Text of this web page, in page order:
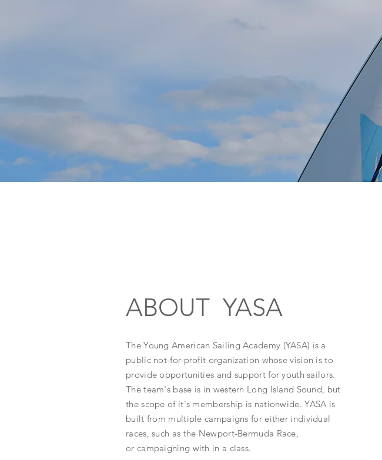
ABOUT YASA
The Young American Sailing Academy (YASA) is a
public not-for-profit organization whose vision is to
provide opportunities and support for youth sailors.
The team's base is in western Long Island Sound, but
the scope of it's membership is nationwide. YASA is
built from multiple campaigns for either individual
races, such as the Newport-Bermuda Race,
or campaigning with in a class.